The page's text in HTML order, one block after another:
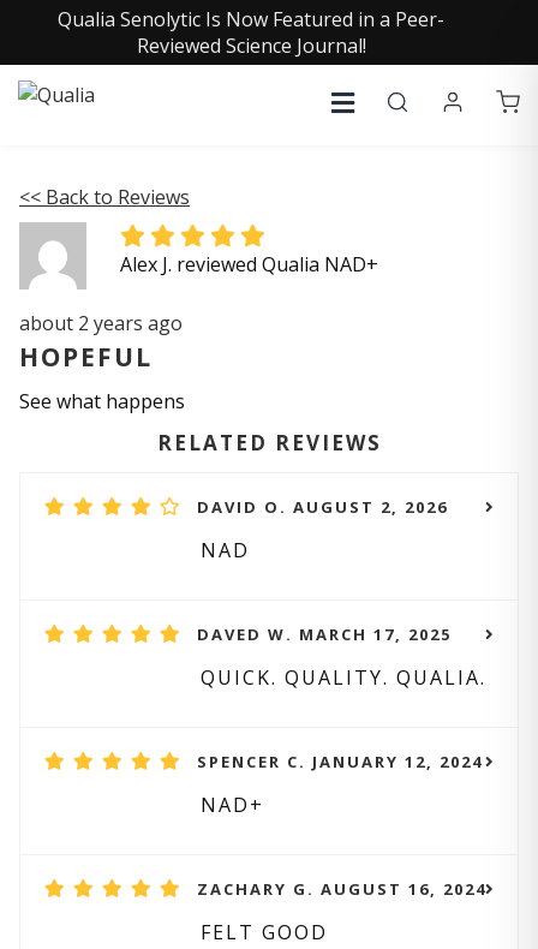
Qualia Senolytic Is Now Featured in a Peer-
Reviewed Science Journal!
<< Back to Reviews
Alex J. reviewed Qualia NAD+
about 2 years ago
HOPEFUL
See what happens
RELATED REVIEWS
DAVID O. AUGUST 2, 2026
NAD
DAVED W. MARCH 17, 2025
QUICK. QUALITY. QUALIA.
SPENCER C. JANUARY 12, 2024
NAD+
ZACHARY G. AUGUST 16, 2024
FELT GOOD